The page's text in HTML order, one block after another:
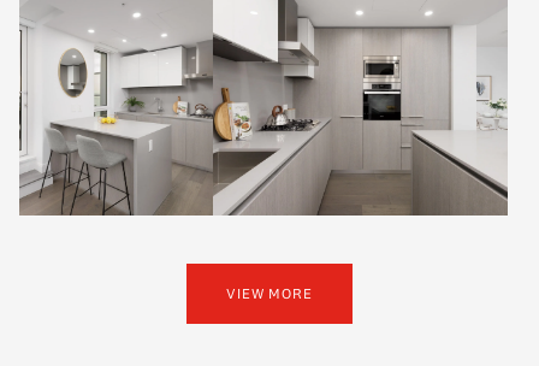
VIEW MORE